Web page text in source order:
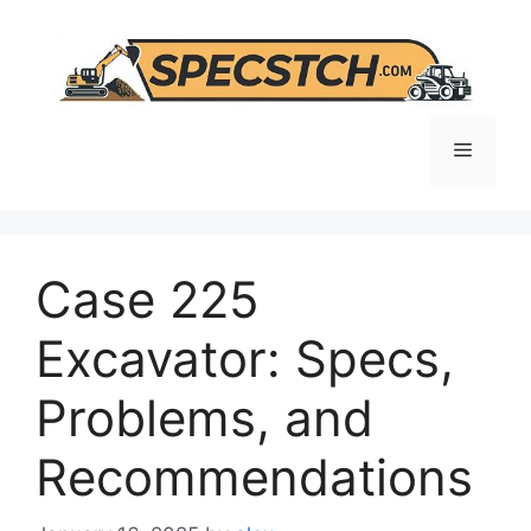
content
Menu
Case 225
Excavator: Specs,
Problems, and
Recommendations